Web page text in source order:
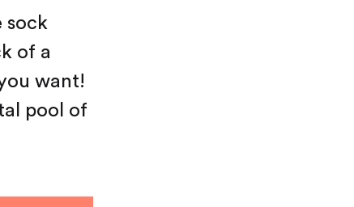
sock
of a
want!
pool of